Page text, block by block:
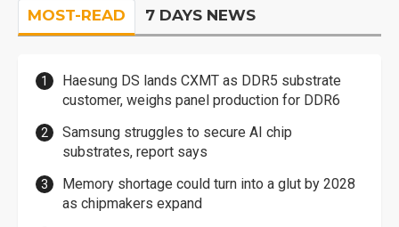
MOST-READ 7 DAYS NEWS
Haesung DS lands CXMT as DDR5 substrate
customer, weighs panel production for DDR6
Samsung struggles to secure AI chip
substrates, report says
Memory shortage could turn into a glut by 2028
as chipmakers expand